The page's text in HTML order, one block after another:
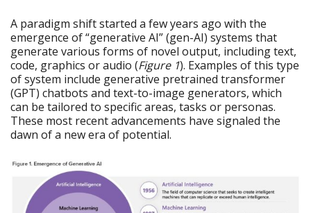
A paradigm shift started a few years ago with the
emergence of “generative AI” (gen-AI) systems that
generate various forms of novel output, including text,
code, graphics or audio (Figure 1). Examples of this type
of system include generative pretrained transformer
(GPT) chatbots and text-to-image generators, which
can be tailored to specific areas, tasks or personas.
These most recent advancements have signaled the
dawn of a new era of potential.